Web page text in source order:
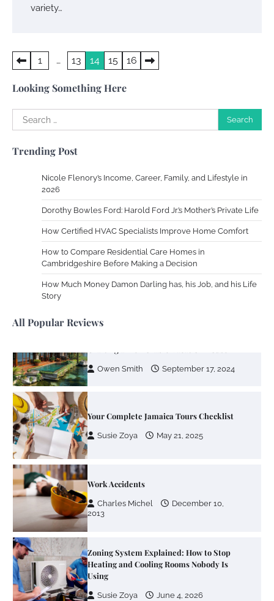
variety…
Posts
1 … 13 14 15 16
Looking Something Here
Search
for:
Trending Post
Nicole Flenory’s Income, Career, Family, and Lifestyle in
2026
Dorothy Bowles Ford: Harold Ford Jr.’s Mother’s Private Life
How Certified HVAC Specialists Improve Home Comfort
How to Compare Residential Care Homes in
Cambridgeshire Before Making a Decision
How Much Money Damon Darling has, his Job, and his Life
Story
All Popular Reviews
Charles Michel
2013
Zoning System Explained: How to Stop
Heating and Cooling Rooms Nobody Is
Using
Different RV Mail Forwarding Systems
Charles Michel June 29, 2016
Your Guide To Getting Your Pet Groomed
Susie Zoya November 7, 2025
Owen Smith September 17, 2024
Your Complete Jamaica Tours Checklist
Susie Zoya May 21, 2025
Work Accidents
Charles Michel
December 10,
2013
Zoning System Explained: How to Stop
Heating and Cooling Rooms Nobody Is
Using
Susie Zoya June 4, 2026